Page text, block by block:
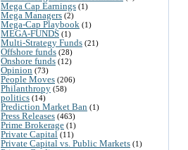
Mega Cap Earnings (1)
Mega Managers (2)
Mega-Cap Playbook (1)
MEGA-FUNDS (1)
Multi-Strategy Funds (21)
Offshore funds (28)
Onshore funds (12)
Opinion (73)
People Moves (206)
Philanthropy (58)
politics (14)
Prediction Market Ban (1)
Press Releases (463)
Prime Brokerage (1)
Private Capital (11)
Private Capital vs. Public Markets (1)